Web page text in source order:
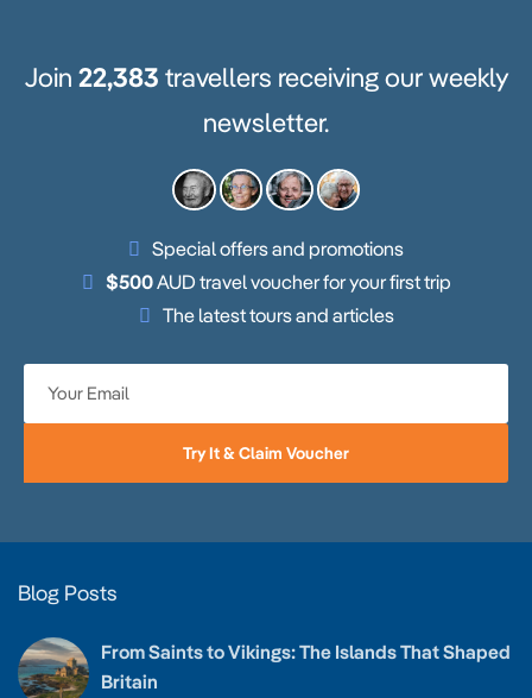
Join 22,383 travellers receiving our weekly
newsletter.
Special offers and promotions
$500AUD travel voucher for your first trip
The latest tours and articles
Try It & Claim Voucher
Blog Posts
From Saints to Vikings: The Islands That Shaped
Britain